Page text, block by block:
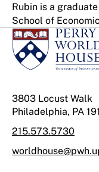
Rubin is a
School of
3803 Locust Walk
Philadelphia, PA
215.573.5730